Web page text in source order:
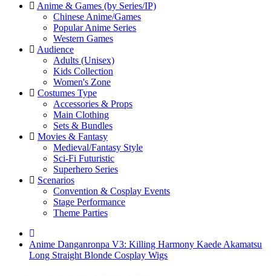
Anime & Games (by Series/IP)
Chinese Anime/Games
Popular Anime Series
Western Games
Audience
Adults (Unisex)
Kids Collection
Women's Zone
Costumes Type
Accessories & Props
Main Clothing
Sets & Bundles
Movies & Fantasy
Medieval/Fantasy Style
Sci-Fi Futuristic
Superhero Series
Scenarios
Convention & Cosplay Events
Stage Performance
Theme Parties
Anime Danganronpa V3: Killing Harmony Kaede Akamatsu
Long Straight Blonde Cosplay Wigs